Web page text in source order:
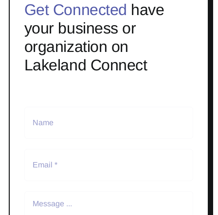
Get Connected have
your business or
organization on
Lakeland Connect